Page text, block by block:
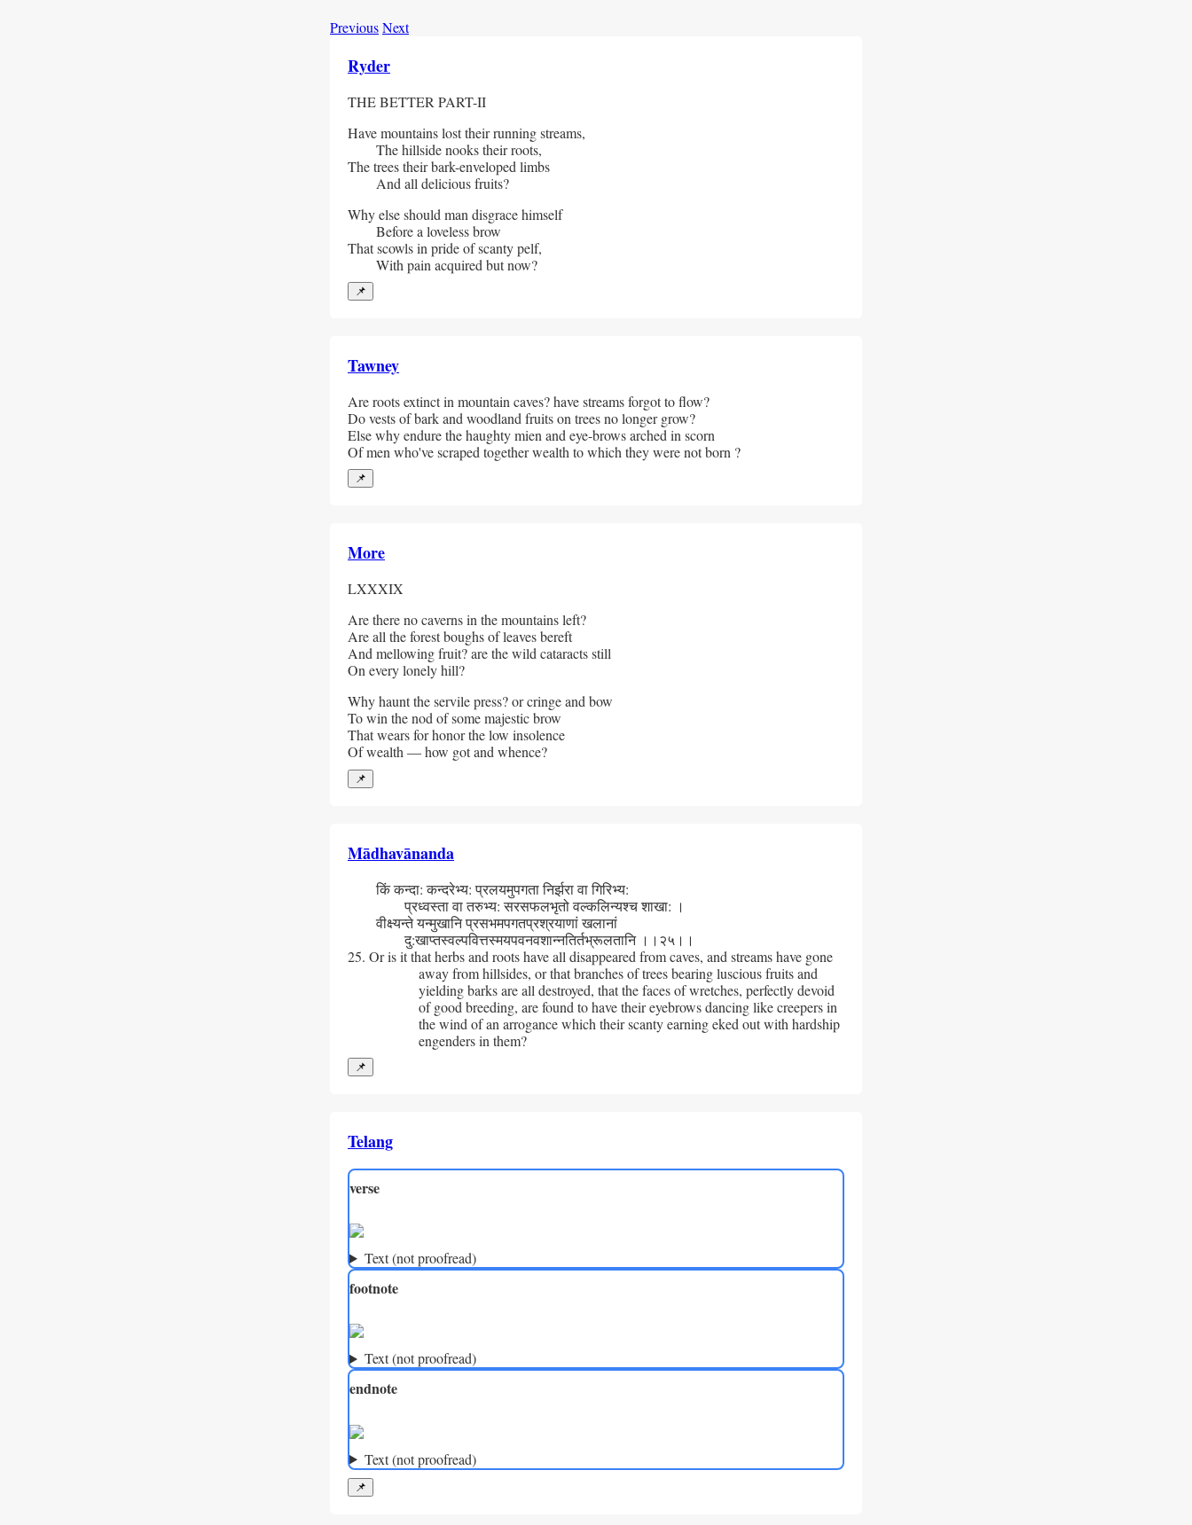
PreviousNext
Ryder
THE BETTER PART-II
Have mountains lost their running streams,
The hillside nooks their roots,
The trees their bark-enveloped limbs
And all delicious fruits?
Why else should man disgrace himself
Before a loveless brow
That scowls in pride of scanty pelf,
With pain acquired but now?
📌
Tawney
Are roots extinct in mountain caves? have streams forgot to flow?
Do vests of bark and woodland fruits on trees no longer grow?
Else why endure the haughty mien and eye-brows arched in scorn
Of men who've scraped together wealth to which they were not born ?
📌
More
LXXXIX
Are there no caverns in the mountains left?
Are all the forest boughs of leaves bereft
And mellowing fruit? are the wild cataracts still
On every lonely hill?
Why haunt the servile press? or cringe and bow
To win the nod of some majestic brow
That wears for honor the low insolence
Of wealth — how got and whence?
📌
Mādhavānanda
किं कन्दा: कन्दरेभ्य: प्रलयमुपगता निर्झरा वा गिरिभ्य:
प्रध्वस्ता वा तरुभ्य: सरसफलभृतो वल्कलिन्यश्च शाखा: ।
वीक्ष्यन्ते यन्मुखानि प्रसभमपगतप्रश्रयाणां खलानां
दु:खाप्तस्वल्पवित्तस्मय­पवनवशान्नतिर्तभ्रूलतानि ।।२५।।
25. Or is it that herbs and roots have all disappeared from caves, and streams have gone
away from hillsides, or that branches of trees bearing luscious fruits and
yielding barks are all destroyed, that the faces of wretches, perfectly devoid
of good breeding, are found to have their eyebrows dancing like creepers in
the wind of an arrogance which their scanty earning eked out with hardship
engenders in them?
📌
Telang
verse
Text (not proofread)
footnote
Text (not proofread)
endnote
Text (not proofread)
📌